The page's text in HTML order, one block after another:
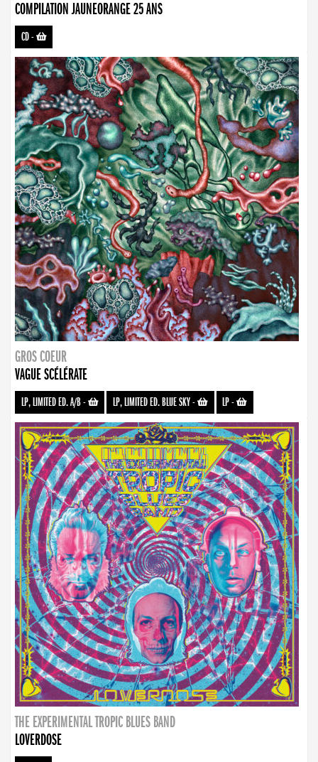
COMPILATION JAUNEORANGE 25 ANS
CD-
GROS COEUR
VAGUE SCÉLÉRATE
LP, LIMITED ED. A/B- LP, LIMITED ED. BLUE SKY- LP-
THE EXPERIMENTAL TROPIC BLUES BAND
LOVERDOSE